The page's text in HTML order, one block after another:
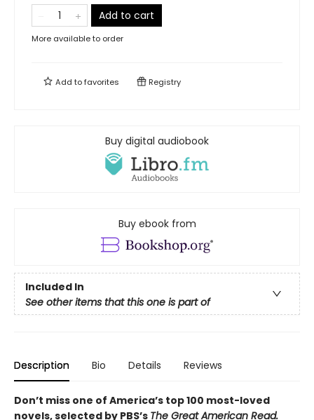
Add to cart
More available to order
Add tofavorites Registry
Buy digital audiobook
Buy ebook from
Included In
See other items that this one is part of
Description Bio Details Reviews
Don’t miss one of America’s top 100 most-loved
novels, selected by PBS’s The Great American Read.